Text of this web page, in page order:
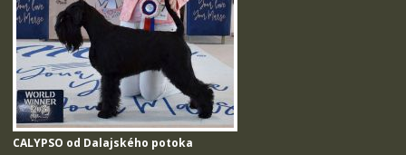
CALYPSO od Dalajského potoka